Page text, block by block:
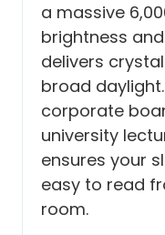
a massive
brightness
delivers
broad
corporate
university
ensures your
easy to read
room.